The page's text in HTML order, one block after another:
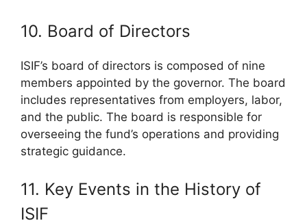
10. Board of Directors
ISIF’s board of directors is composed of nine
members appointed by the governor. The board
includes representatives from employers, labor,
and the public. The board is responsible for
overseeing the fund’s operations and providing
strategic guidance.
11. Key Events in the History of
ISIF